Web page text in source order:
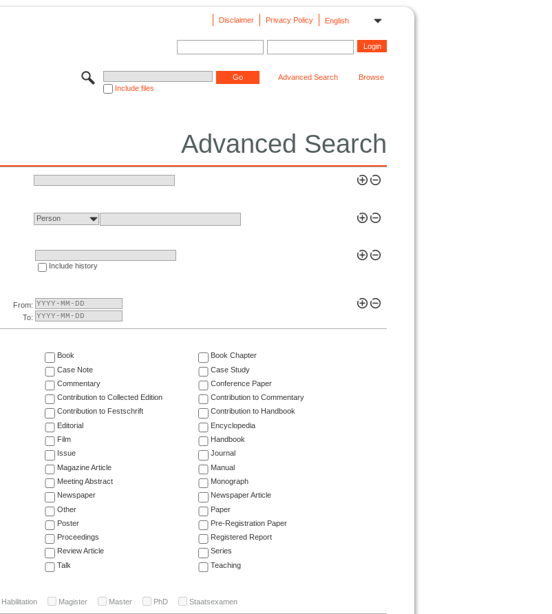
English
Privacy Policy
Disclaimer
Include files
Advanced Search Browse
Advanced Search
Person
Include history
From:
To:
Book
Book Chapter
Case Note
Case Study
Commentary
Conference Paper
Contribution to Collected Edition
Contribution to Commentary
Contribution to Festschrift
Contribution to Handbook
Editorial
Encyclopedia
Film
Handbook
Issue
Journal
Magazine Article
Manual
Meeting Abstract
Monograph
Newspaper
Newspaper Article
Other
Paper
Poster
Pre-Registration Paper
Proceedings
Registered Report
Review Article
Series
Talk Teaching
Habilitation Magister Master PhD Staatsexamen